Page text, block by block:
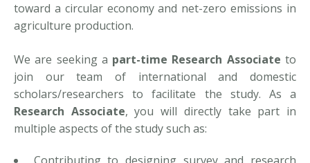
toward a circular economy and net-zero emissions in
agriculture production.
We are seeking a part-time Research Associate to
join our team of international and domestic
scholars/researchers to facilitate the study. As a
Research Associate, you will directly take part in
multiple aspects of the study such as: